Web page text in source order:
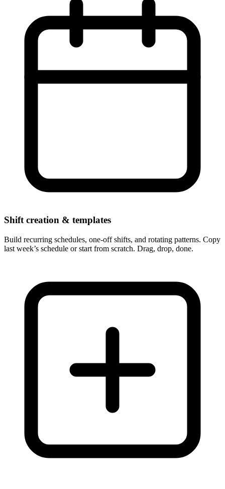
Shift creation & templates
Build recurring schedules, one-off shifts, and rotating patterns. Copy
last week’s schedule or start from scratch. Drag, drop, done.